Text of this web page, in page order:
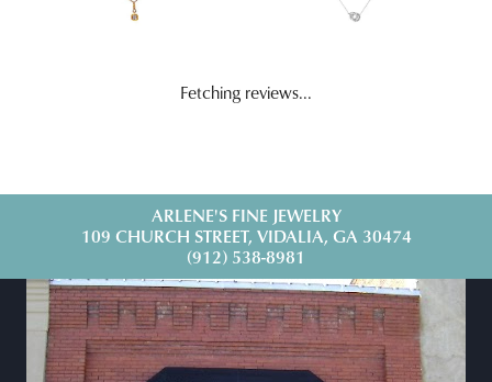
Fetching reviews...
ARLENE'S FINE JEWELRY
109 CHURCH STREET, VIDALIA, GA 30474
(912) 538-8981